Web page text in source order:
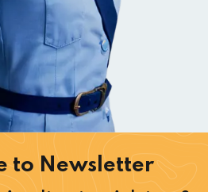
to Newsletter​